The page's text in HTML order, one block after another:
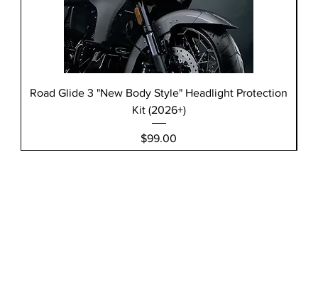
Road Glide 3 "New Body Style" Headlight Protection
Kit (2026+)
Price
$99.00